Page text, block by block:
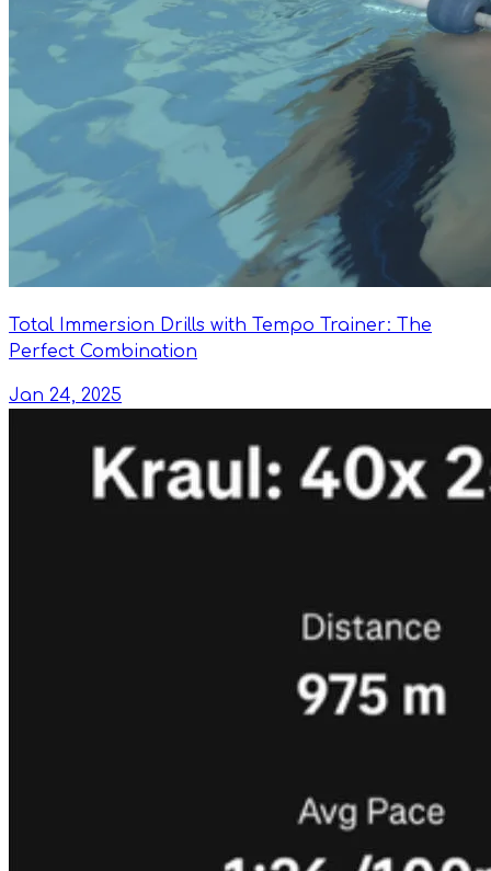
Total Immersion Drills with Tempo Trainer: The
Perfect Combination
Jan 24, 2025